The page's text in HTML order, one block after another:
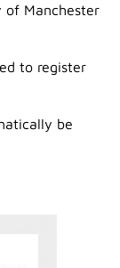
of Manchester
to register
be